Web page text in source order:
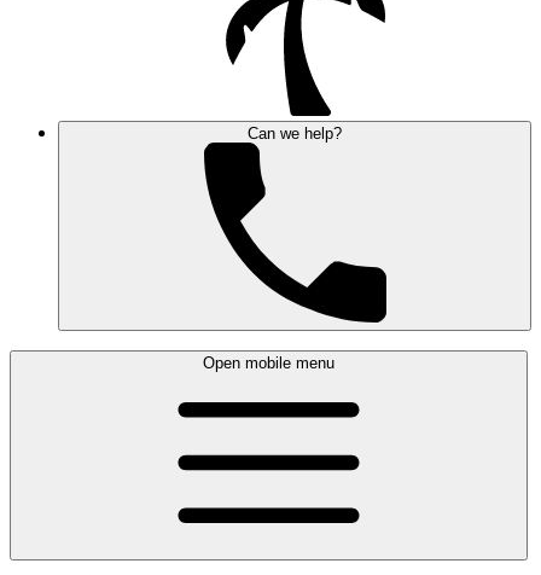
Can we help?
Open mobile menu